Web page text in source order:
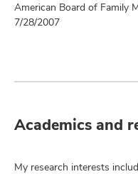
American Board of Family
7/28/2007
Academics and
My research interests